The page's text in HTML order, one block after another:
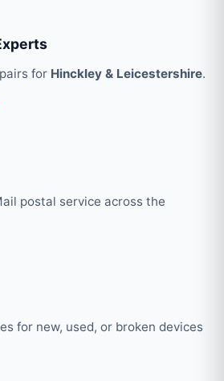
for Hinckley & Leicestershire.
postal service across the
for new, used, or broken devices